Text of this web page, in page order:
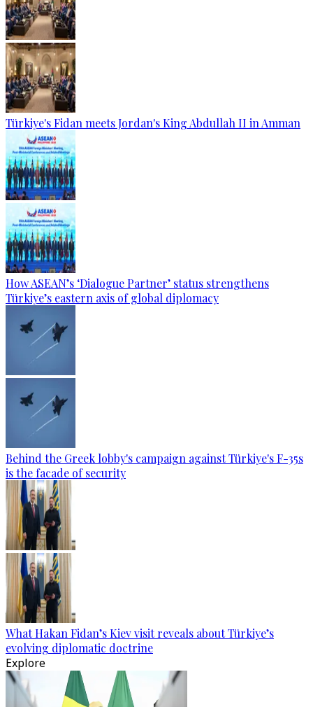
Türkiye's Fidan meets Jordan's King Abdullah II in Amman
How ASEAN’s ‘Dialogue Partner’ status strengthens
Türkiye’s eastern axis of global diplomacy
Behind the Greek lobby's campaign against Türkiye's F-35s
is the facade of security
What Hakan Fidan’s Kiev visit reveals about Türkiye’s
evolving diplomatic doctrine
Explore